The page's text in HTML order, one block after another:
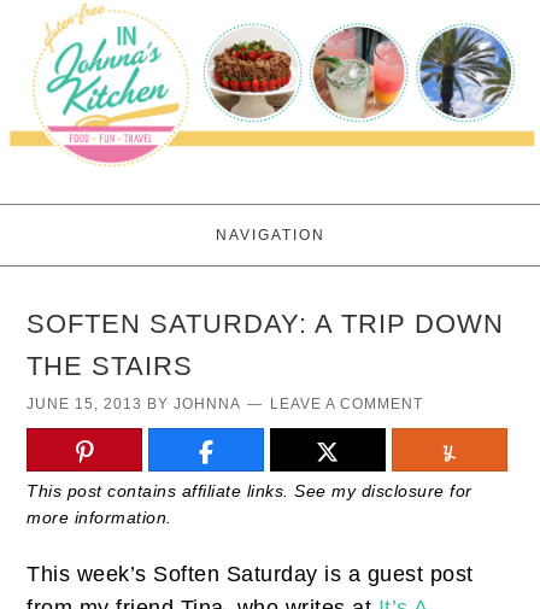
NAVIGATION
SOFTEN SATURDAY: A TRIP DOWN
THE STAIRS
JUNE 15, 2013 BYJOHNNA LEAVE A COMMENT
This post contains affiliate links. See my disclosure for
more information.
This week’s Soften Saturday is a guest post